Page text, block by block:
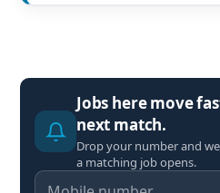
Jobs here move
next match.
Drop your number and
a matching job opens.